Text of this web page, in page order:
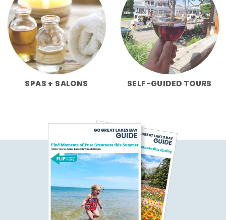
SPAS + SALONS SELF-GUIDED TOURS